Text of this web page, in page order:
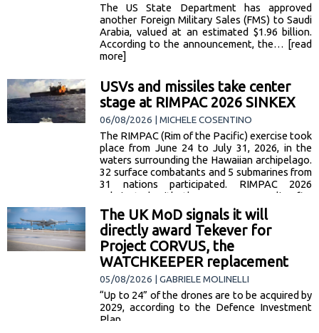
The US State Department has approved
another Foreign Military Sales (FMS) to Saudi
Arabia, valued at an estimated $1.96 billion.
According to the announcement, the… [read
more]
USVs and missiles take center
stage at RIMPAC 2026 SINKEX
06/08/2026 | MICHELE COSENTINO
The RIMPAC (Rim of the Pacific) exercise took
place from June 24 to July 31, 2026, in the
waters surrounding the Hawaiian archipelago.
32 surface combatants and 5 submarines from
31 nations participated. RIMPAC 2026
culminated with the SINKEX — a live-fire
phase in which 2 decommissioned US Navy
warships… [read more]
The UK MoD signals it will
directly award Tekever for
Project CORVUS, the
WATCHKEEPER replacement
05/08/2026 | GABRIELE MOLINELLI
“Up to 24” of the drones are to be acquired by
2029, according to the Defence Investment
Plan